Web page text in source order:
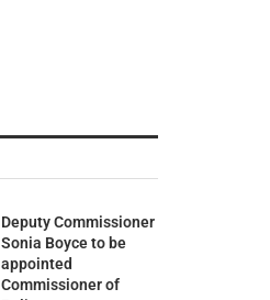
Deputy Commissioner
Sonia Boyce to be
appointed
Commissioner of